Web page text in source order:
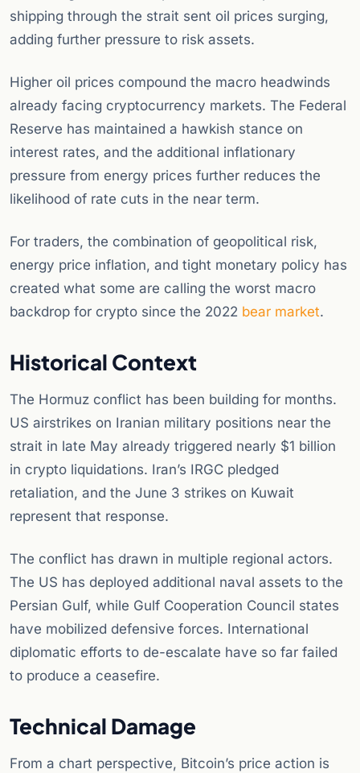
shipping through the strait sent oil prices surging,
adding further pressure to risk assets.
Higher oil prices compound the macro headwinds
already facing cryptocurrency markets. The Federal
Reserve has maintained a hawkish stance on
interest rates, and the additional inflationary
pressure from energy prices further reduces the
likelihood of rate cuts in the near term.
For traders, the combination of geopolitical risk,
energy price inflation, and tight monetary policy has
created what some are calling the worst macro
backdrop for crypto since the 2022 bear market.
Historical Context
The Hormuz conflict has been building for months.
US airstrikes on Iranian military positions near the
strait in late May already triggered nearly $1 billion
in crypto liquidations. Iran’s IRGC pledged
retaliation, and the June 3 strikes on Kuwait
represent that response.
The conflict has drawn in multiple regional actors.
The US has deployed additional naval assets to the
Persian Gulf, while Gulf Cooperation Council states
have mobilized defensive forces. International
diplomatic efforts to de-escalate have so far failed
to produce a ceasefire.
Technical Damage
From a chart perspective, Bitcoin’s price action is